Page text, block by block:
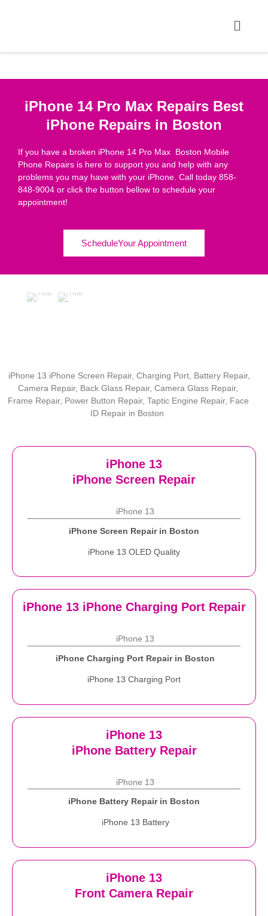
iPhone 14 Pro Max Repairs Best
iPhone Repairs in Boston
If you have a broken iPhone 14 Pro Max Boston Mobile
Phone Repairs is here to support you and help with any
problems you may have with your iPhone. Call today 858-
848-9004 or click the button bellow to schedule your
appointment!
ScheduleYour Appointment
iPhone 13 iPhone Screen Repair, Charging Port, Battery Repair,
Camera Repair, Back Glass Repair, Camera Glass Repair,
Frame Repair, Power Button Repair, Taptic Engine Repair, Face
ID Repair in Boston
iPhone 13
iPhone Screen Repair
iPhone 13
iPhone Screen Repair in Boston
iPhone 13 OLED Quality
iPhone 13 iPhone Charging Port Repair
iPhone 13
iPhone Charging Port Repair in Boston
iPhone 13 Charging Port
iPhone 13
iPhone Battery Repair
iPhone 13
iPhone Battery Repair in Boston
iPhone 13 Battery
iPhone 13
Front Camera Repair